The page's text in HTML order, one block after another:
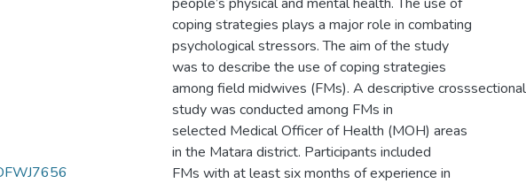
coping strategies plays a major role in combating
psychological stressors. The aim of the study
was to describe the use of coping strategies
among field midwives (FMs). A descriptive crosssectional
study was conducted among FMs in
selected Medical Officer of Health (MOH) areas
in the Matara district. Participants included
FMs with at least six months of experience in